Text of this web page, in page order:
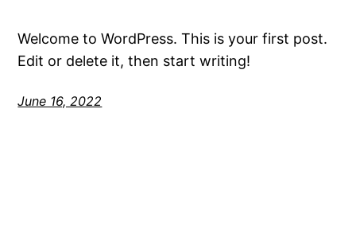
Welcome to WordPress. This is your first post.
Edit or delete it, then start writing!
June 16, 2022